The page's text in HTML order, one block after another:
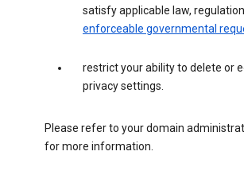
satisfy applicable law,
enforceable governmental
restrict your ability to delete or
privacy settings.
Please refer to your domain
for more information.